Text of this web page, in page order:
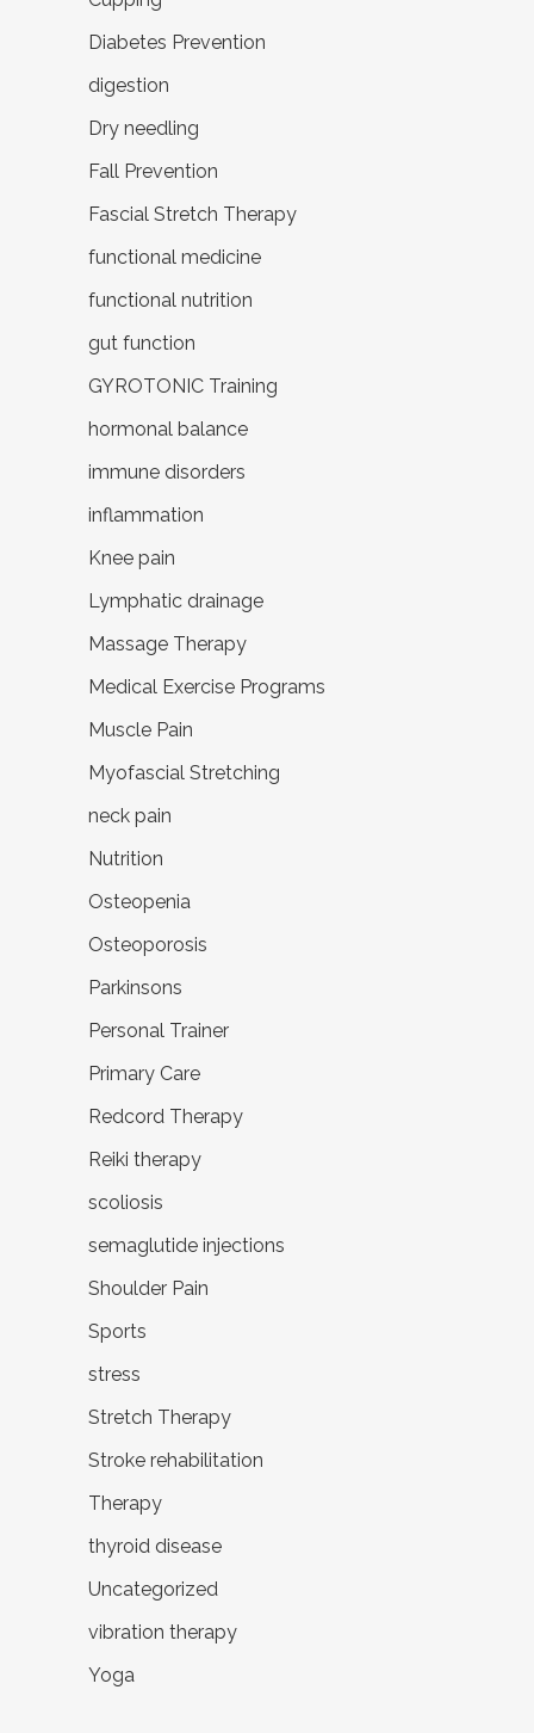
Diabetes Prevention
digestion
Dry needling
Fall Prevention
Fascial Stretch Therapy
functional medicine
functional nutrition
gut function
GYROTONIC Training
hormonal balance
immune disorders
inflammation
Knee pain
Lymphatic drainage
Massage Therapy
Medical Exercise Programs
Muscle Pain
Myofascial Stretching
neck pain
Nutrition
Osteopenia
Osteoporosis
Parkinsons
Personal Trainer
Primary Care
Redcord Therapy
Reiki therapy
scoliosis
semaglutide injections
Shoulder Pain
Sports
stress
Stretch Therapy
Stroke rehabilitation
Therapy
thyroid disease
Uncategorized
vibration therapy
Yoga